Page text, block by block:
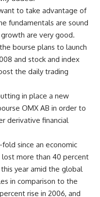
to take advantage of
fundamentals are sound
are very good.
bourse plans to launch
and stock and index
the daily trading
in place a new
OMX AB in order to
derivative financial
fold since an economic
lost more than 40 percent
year amid the global
in comparison to the
rise in 2006, and